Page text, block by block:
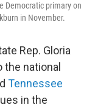
Democratic primary on
in November.
Rep. Gloria
national
Tennessee
in the